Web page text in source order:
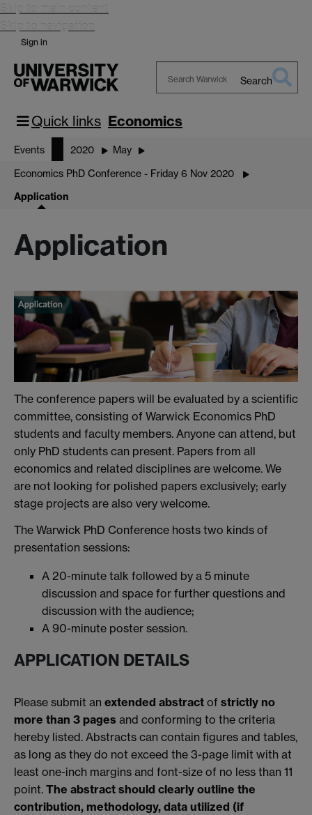
Skip to main content
Skip to navigation
Sign in
Warwick
Search
Quick links Economics
Events 2020 May
Economics PhD Conference - Friday 6 Nov 2020
Application
Application
The conference papers will be evaluated by a scientific
committee, consisting of Warwick Economics PhD
students and faculty members. Anyone can attend, but
only PhD students can present. Papers from all
economics and related disciplines are welcome. We
are not looking for polished papers exclusively; early
stage projects are also very welcome.
The Warwick PhD Conference hosts two kinds of
presentation sessions:
A 20-minute talk followed by a 5 minute
discussion and space for further questions and
discussion with the audience;
A 90-minute poster session.
APPLICATION DETAILS
Please submit an extended abstract of strictly no
more than 3 pages and conforming to the criteria
hereby listed. Abstracts can contain figures and tables,
as long as they do not exceed the 3-page limit with at
least one-inch margins and font-size of no less than 11
point. The abstract should clearly outline the
contribution, methodology, data utilized (if